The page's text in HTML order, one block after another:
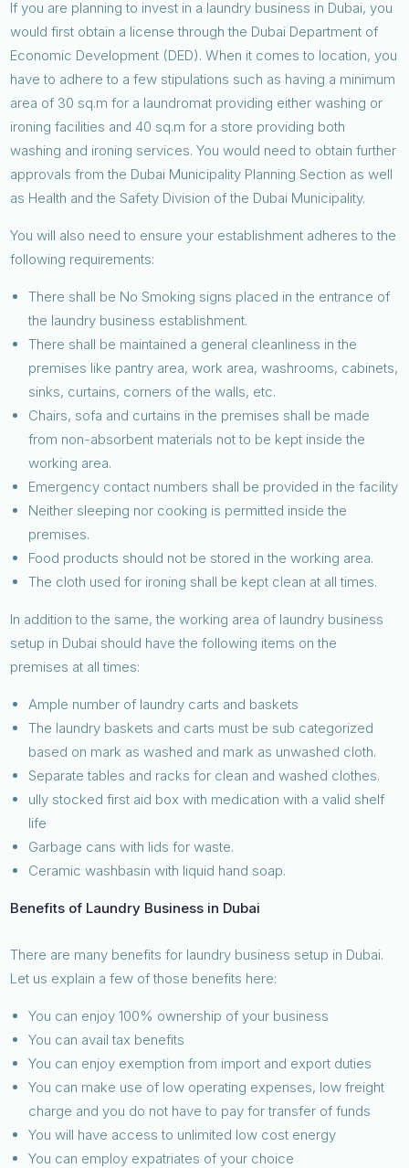
If you are planning to invest in a laundry business in Dubai, you
would first obtain a license through the Dubai Department of
Economic Development (DED). When it comes to location, you
have to adhere to a few stipulations such as having a minimum
area of 30 sq.m for a laundromat providing either washing or
ironing facilities and 40 sq.m for a store providing both
washing and ironing services. You would need to obtain further
approvals from the Dubai Municipality Planning Section as well
as Health and the Safety Division of the Dubai Municipality.
You will also need to ensure your establishment adheres to the
following requirements:
There shall be No Smoking signs placed in the entrance of
the laundry business establishment.
There shall be maintained a general cleanliness in the
premises like pantry area, work area, washrooms, cabinets,
sinks, curtains, corners of the walls, etc.
Chairs, sofa and curtains in the premises shall be made
from non-absorbent materials not to be kept inside the
working area.
Emergency contact numbers shall be provided in the facility
Neither sleeping nor cooking is permitted inside the
premises.
Food products should not be stored in the working area.
The cloth used for ironing shall be kept clean at all times.
In addition to the same, the working area of laundry business
setup in Dubai should have the following items on the
premises at all times:
Ample number of laundry carts and baskets
The laundry baskets and carts must be sub categorized
based on mark as washed and mark as unwashed cloth.
Separate tables and racks for clean and washed clothes.
ully stocked first aid box with medication with a valid shelf
life
Garbage cans with lids for waste.
Ceramic washbasin with liquid hand soap.
Benefits of Laundry Business in Dubai
There are many benefits for laundry business setup in Dubai.
Let us explain a few of those benefits here:
You can enjoy 100% ownership of your business
You can avail tax benefits
You can enjoy exemption from import and export duties
You can make use of low operating expenses, low freight
charge and you do not have to pay for transfer of funds
You will have access to unlimited low cost energy
You can employ expatriates of your choice